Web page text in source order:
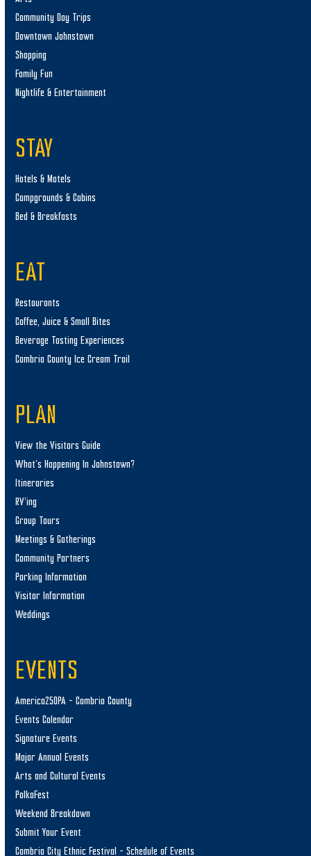
Community Day Trips
Downtown Johnstown
Shopping
Family Fun
Nightlife & Entertainment
STAY
Hotels & Motels
Campgrounds & Cabins
Bed & Breakfasts
EAT
Restaurants
Coffee, Juice & Small Bites
Beverage Tasting Experiences
Cambria County Ice Cream Trail
PLAN
View the Visitors Guide
What’s Happening In Johnstown?
Itineraries
RV’ing
Group Tours
Meetings & Gatherings
Community Partners
Parking Information
Visitor Information
Weddings
EVENTS
America250PA – Cambria County
Events Calendar
Signature Events
Major Annual Events
Arts and Cultural Events
PolkaFest
Weekend Breakdown
Submit Your Event
Cambria City Ethnic Festival – Schedule of Events